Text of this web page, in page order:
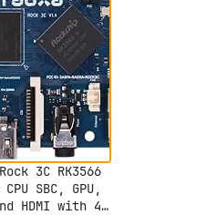
3C RK3566
SBC, GPU,
HDMI with 4K